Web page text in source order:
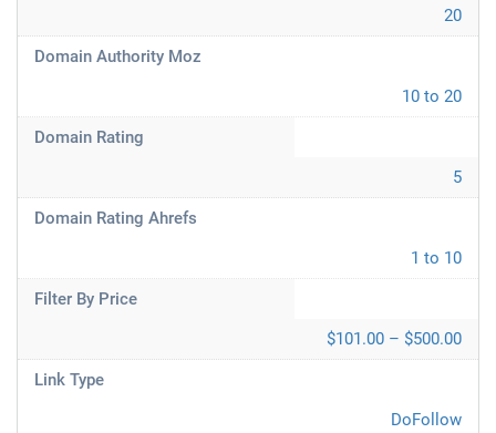
20
Domain Authority Moz
10 to 20
Domain Rating
5
Domain Rating Ahrefs
1 to 10
Filter By Price
$101.00 – $500.00
Link Type
DoFollow